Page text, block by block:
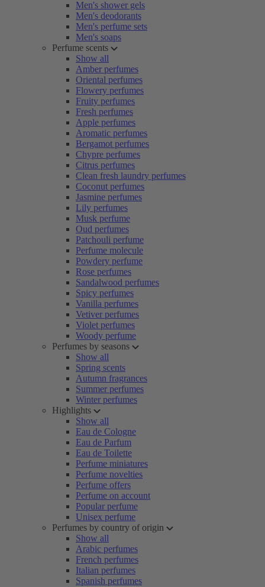
Men's shower gels
Men's deodorants
Men's perfume sets
Men's soaps
Perfume scents
Show all
Amber perfumes
Oriental perfumes
Flowery perfumes
Fruity perfumes
Fresh perfumes
Apple perfumes
Aromatic perfumes
Bergamot perfumes
Chypre perfumes
Citrus perfumes
Clean fresh laundry perfumes
Coconut perfumes
Jasmine perfumes
Lily perfumes
Musk perfume
Oud perfumes
Patchouli perfume
Perfume molecule
Powdery perfume
Rose perfumes
Sandalwood perfumes
Spicy perfumes
Vanilla perfumes
Vetiver perfumes
Violet perfumes
Woody perfume
Perfumes by seasons
Show all
Spring scents
Autumn fragrances
Summer perfumes
Winter perfumes
Highlights
Show all
Eau de Cologne
Eau de Parfum
Eau de Toilette
Perfume miniatures
Perfume novelties
Perfume offers
Perfume on account
Popular perfume
Unisex perfume
Perfumes by country of origin
Show all
Arabic perfumes
French perfumes
Italian perfumes
Spanish perfumes